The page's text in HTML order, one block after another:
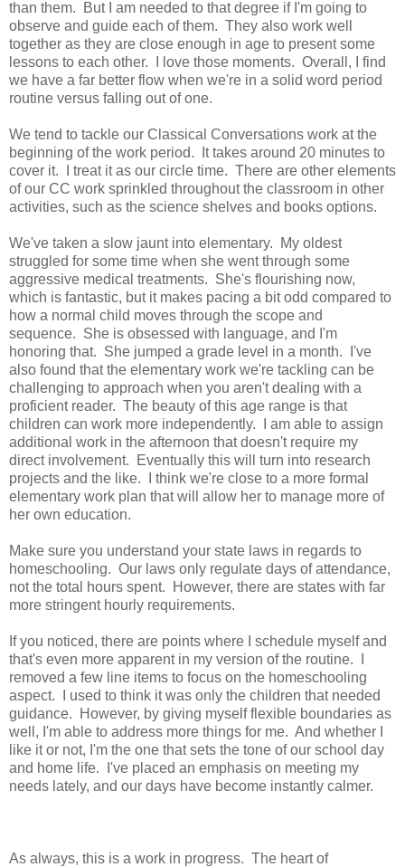
than them. But I am needed to that degree if I'm going to
observe and guide each of them. They also work well
together as they are close enough in age to present some
lessons to each other. I love those moments. Overall, I find
we have a far better flow when we're in a solid word period
routine versus falling out of one.
We tend to tackle our Classical Conversations work at the
beginning of the work period. It takes around 20 minutes to
cover it. I treat it as our circle time. There are other elements
of our CC work sprinkled throughout the classroom in other
activities, such as the science shelves and books options.
We've taken a slow jaunt into elementary. My oldest
struggled for some time when she went through some
aggressive medical treatments. She's flourishing now,
which is fantastic, but it makes pacing a bit odd compared to
how a normal child moves through the scope and
sequence. She is obsessed with language, and I'm
honoring that. She jumped a grade level in a month. I've
also found that the elementary work we're tackling can be
challenging to approach when you aren't dealing with a
proficient reader. The beauty of this age range is that
children can work more independently. I am able to assign
additional work in the afternoon that doesn't require my
direct involvement. Eventually this will turn into research
projects and the like. I think we're close to a more formal
elementary work plan that will allow her to manage more of
her own education.
Make sure you understand your state laws in regards to
homeschooling. Our laws only regulate days of attendance,
not the total hours spent. However, there are states with far
more stringent hourly requirements.
If you noticed, there are points where I schedule myself and
that's even more apparent in my version of the routine. I
removed a few line items to focus on the homeschooling
aspect. I used to think it was only the children that needed
guidance. However, by giving myself flexible boundaries as
well, I'm able to address more things for me. And whether I
like it or not, I'm the one that sets the tone of our school day
and home life. I've placed an emphasis on meeting my
needs lately, and our days have become instantly calmer.
As always, this is a work in progress. The heart of